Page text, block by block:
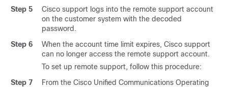
Step 5
Cisco support logs into the remote support account
on the customer system with the decoded
password.
Step 6
When the account time limit expires, Cisco support
can no longer access the remote support account.
To set up remote support, follow this procedure:
Step 7
From the Cisco Unified Communications Operating